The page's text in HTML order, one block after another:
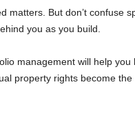
matters. But don’t confuse
you as you build.
management will help you
property rights become